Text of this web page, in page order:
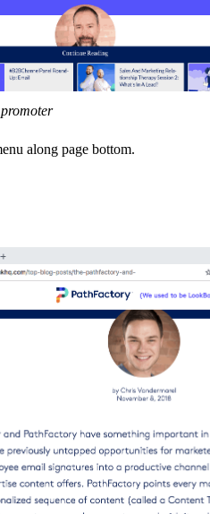
along page bottom.